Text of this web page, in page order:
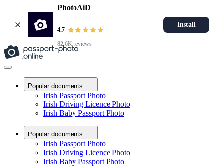
PhotoAiD
4.7
82.6K reviews
Install
Popular documents
Irish Passport Photo
Irish Driving Licence Photo
Irish Baby Passport Photo
Popular documents
Irish Passport Photo
Irish Driving Licence Photo
Irish Baby Passport Photo